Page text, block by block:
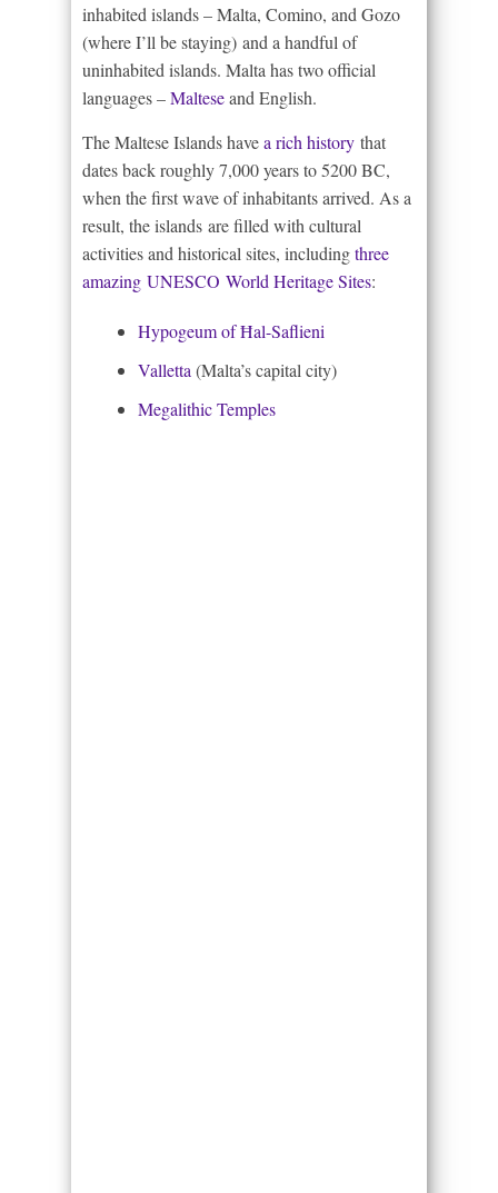
inhabited islands – Malta, Comino, and Gozo
(where I’ll be staying) and a handful of
uninhabited islands. Malta has two official
languages –Malteseand English.
The Maltese Islands havea rich history that
dates back roughly 7,000 years to 5200 BC,
when the first wave of inhabitants arrived. As a
result, the islands are filled with cultural
activities and historical sites, includingthree
amazing UNESCO World Heritage Sites:
Hypogeum of Ħal-Saflieni
Valletta (Malta’s capital city)
Megalithic Temples